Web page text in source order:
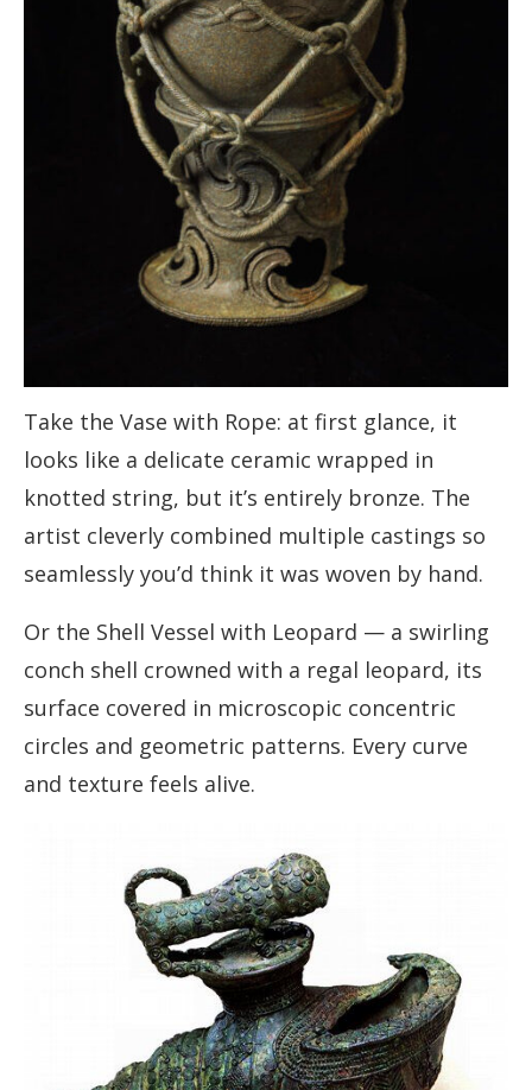
Take the Vase with Rope: at first glance, it
looks like a delicate ceramic wrapped in
knotted string, but it’s entirely bronze. The
artist cleverly combined multiple castings so
seamlessly you’d think it was woven by hand.
Or the Shell Vessel with Leopard — a swirling
conch shell crowned with a regal leopard, its
surface covered in microscopic concentric
circles and geometric patterns. Every curve
and texture feels alive.